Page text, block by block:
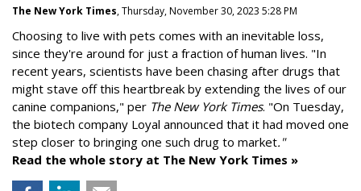
The New York Times, Thursday, November 30, 2023 5:28 PM
Choosing to live with pets comes with an inevitable loss,
since they're around for just a fraction of human lives. "In
recent years, scientists have been chasing after drugs that
might stave off this heartbreak by extending the lives of our
canine companions," per The New York Times. "On Tuesday,
the biotech company Loyal announced that it had moved one
step closer to bringing one such drug to market."
Read the whole story at The New York Times »